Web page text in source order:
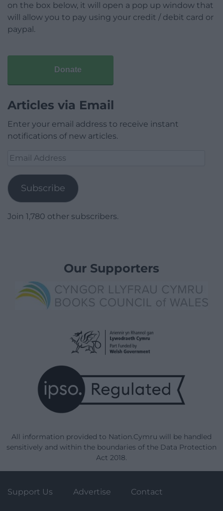
on the box below, it will open a pop up window that
will allow you to pay using your credit / debit card or
paypal.
Donate
Articles via Email
Enter your email address to receive instant
notifications of new articles.
Email
Subscribe
Join 1,780 other subscribers.
Our Supporters
All information provided to Nation.Cymru will be handled
sensitively and within the boundaries of the Data Protection
Act 2018.
Support Us Advertise Contact